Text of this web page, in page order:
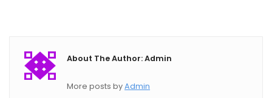
About The Author: Admin
More posts byAdmin